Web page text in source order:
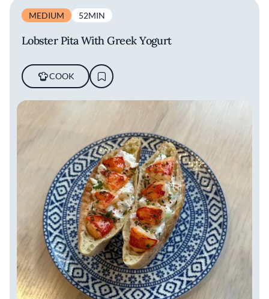
MEDIUM 52MIN
Lobster Pita With Greek Yogurt
COOK